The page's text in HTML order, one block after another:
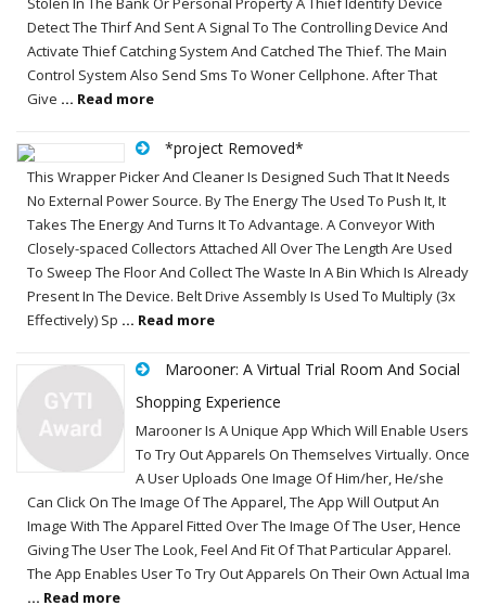
Detect The Thirf And Sent A Signal To The Controlling Device And
Activate Thief Catching System And Catched The Thief. The Main
Control System Also Send Sms To Woner Cellphone. After That
Give ... Read more
*project Removed*
This Wrapper Picker And Cleaner Is Designed Such That It Needs
No External Power Source. By The Energy The Used To Push It, It
Takes The Energy And Turns It To Advantage. A Conveyor With
Closely-spaced Collectors Attached All Over The Length Are Used
To Sweep The Floor And Collect The Waste In A Bin Which Is Already
Present In The Device. Belt Drive Assembly Is Used To Multiply (3x
Effectively) Sp ... Read more
Marooner: A Virtual Trial Room And Social
Shopping Experience
Marooner Is A Unique App Which Will Enable Users
To Try Out Apparels On Themselves Virtually. Once
A User Uploads One Image Of Him/her, He/she
Can Click On The Image Of The Apparel, The App Will Output An
Image With The Apparel Fitted Over The Image Of The User, Hence
Giving The User The Look, Feel And Fit Of That Particular Apparel.
The App Enables User To Try Out Apparels On Their Own Actual Ima
... Read more